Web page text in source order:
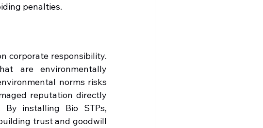
penalties.
corporate responsibility.
are environmentally
norms risks
reputation directly
installing Bio STPs,
trust and goodwill